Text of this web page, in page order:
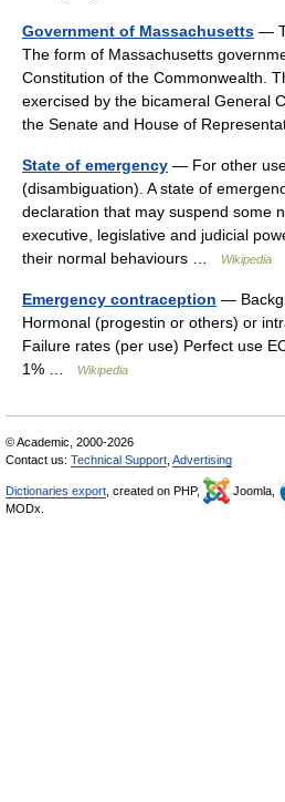
Government of Massachusetts —
The form of Massachusetts
Constitution of the Commonwealth.
exercised by the bicameral General
the Senate and House of
State of emergency — For other
(disambiguation). A state of
declaration that may suspend some
executive, legislative and judicial
their normal behaviours …
Wikipedia
Emergency contraception —
Hormonal (progestin or others) or
Failure rates (per use) Perfect use
1% …
Wikipedia
© Academic, 2000-2026
Contact us: Technical Support Advertising
Dictionaries export , created on PHP, Joomla,
MODx.